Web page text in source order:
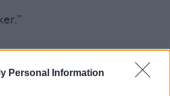
Personal Information
on a task as vast and as